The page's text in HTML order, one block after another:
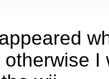
otherwise